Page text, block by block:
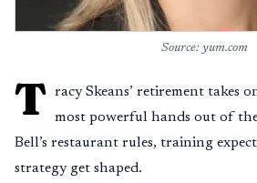
Source: yum.com
T racy Skeans’ retirement takes
most powerful hands out of
Bell’s restaurant rules, training
strategy get shaped.